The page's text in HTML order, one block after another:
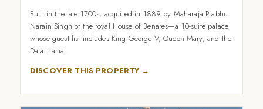
Built in the late 1700s, acquired in 1889 by Maharaja Prabhu
Narain Singh of the royal House of Benares—a 10-suite palace
whose guest list includes King George V, Queen Mary, and the
Dalai Lama.
DISCOVER THIS PROPERTY →